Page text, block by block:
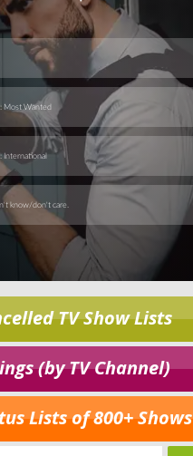
TV Show Lists
(by TV Channel)
Lists of 800+ Shows